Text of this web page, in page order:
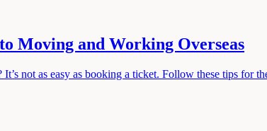
Moving and Working Overseas
not as easy as booking a ticket. Follow these tips for